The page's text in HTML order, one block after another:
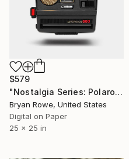
$579
"Nostalgia Series: Polaroid 600" Photograph
Bryan Rowe, United States
Digital on Paper
25 x 25 in